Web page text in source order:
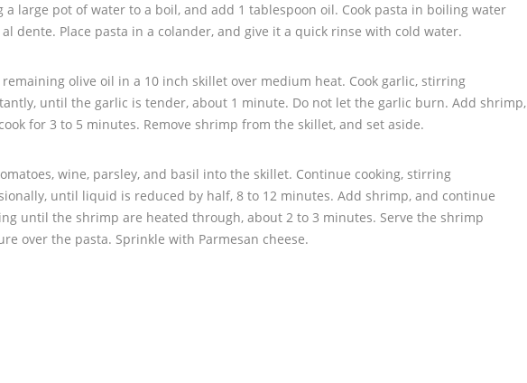
a large pot of water to a boil, and add 1 tablespoon oil. Cook pasta in boiling water
dente. Place pasta in a colander, and give it a quick rinse with cold water.
remaining olive oil in a 10 inch skillet over medium heat. Cook garlic, stirring
until the garlic is tender, about 1 minute. Do not let the garlic burn. Add shrimp,
for 3 to 5 minutes. Remove shrimp from the skillet, and set aside.
wine, parsley, and basil into the skillet. Continue cooking, stirring
until liquid is reduced by half, 8 to 12 minutes. Add shrimp, and continue
until the shrimp are heated through, about 2 to 3 minutes. Serve the shrimp
over the pasta. Sprinkle with Parmesan cheese.